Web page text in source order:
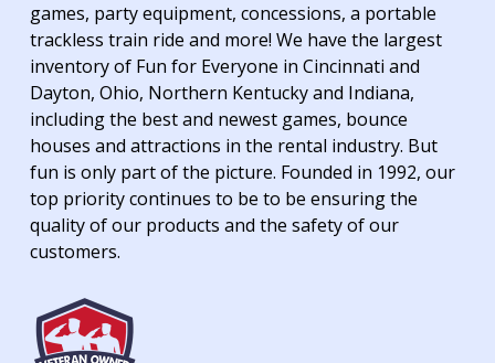
games, party equipment, concessions, a portable
trackless train ride and more! We have the largest
inventory of Fun for Everyone in Cincinnati and
Dayton, Ohio, Northern Kentucky and Indiana,
including the best and newest games, bounce
houses and attractions in the rental industry. But
fun is only part of the picture. Founded in 1992, our
top priority continues to be to be ensuring the
quality of our products and the safety of our
customers.